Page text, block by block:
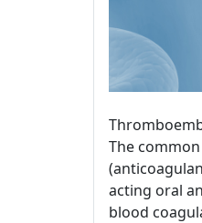
The
acting oral
blood